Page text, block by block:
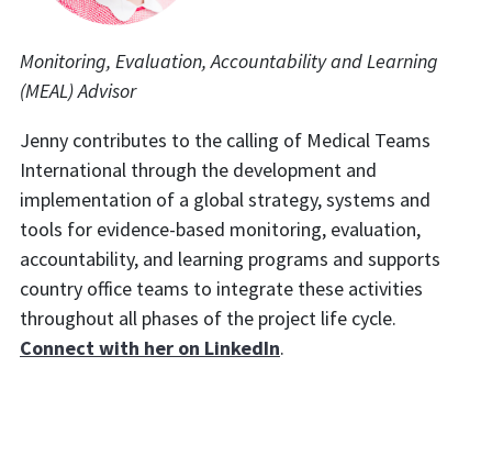
Monitoring, Evaluation, Accountability and Learning
(MEAL) Advisor
Jenny contributes to the calling of Medical Teams
International through the development and
implementation of a global strategy, systems and
tools for evidence-based monitoring, evaluation,
accountability, and learning programs and supports
country office teams to integrate these activities
throughout all phases of the project life cycle.
Connect with her on LinkedIn.